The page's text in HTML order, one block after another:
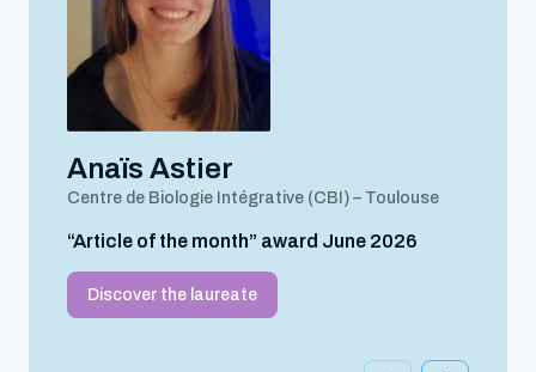
Anaïs Astier
Centre de Biologie Intégrative (CBI) – Toulouse
“Article of the month” award June 2026
Discover the laureate